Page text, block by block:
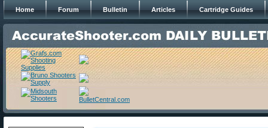
Home Forum Bulletin Articles Cartridge Guides